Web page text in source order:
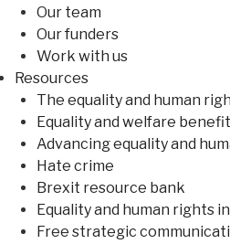
Our team
Our funders
Work with us
Resources
The equality and human
Equality and welfare
Advancing equality and
Hate crime
Brexit resource bank
Equality and human rights
Free strategic